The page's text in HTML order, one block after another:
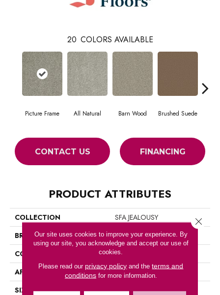
20 COLORS AVAILABLE
Picture Frame All Natural Barn Wood Brushed Suede
CONTACT US FINANCING
PRODUCT ATTRIBUTES
COLLECTION
SFA JEALOUSY
BRAND
Shaw Floors
CONSTRUCTION
Texture
APPLICATION
Residential
SIZE
12 Ft
Our site uses cookies to improve your experience. By
using our site, you acknowledge and accept our use of
cookies.
Please read our privacy policy and theterms and
conditionsfor more information.
Close